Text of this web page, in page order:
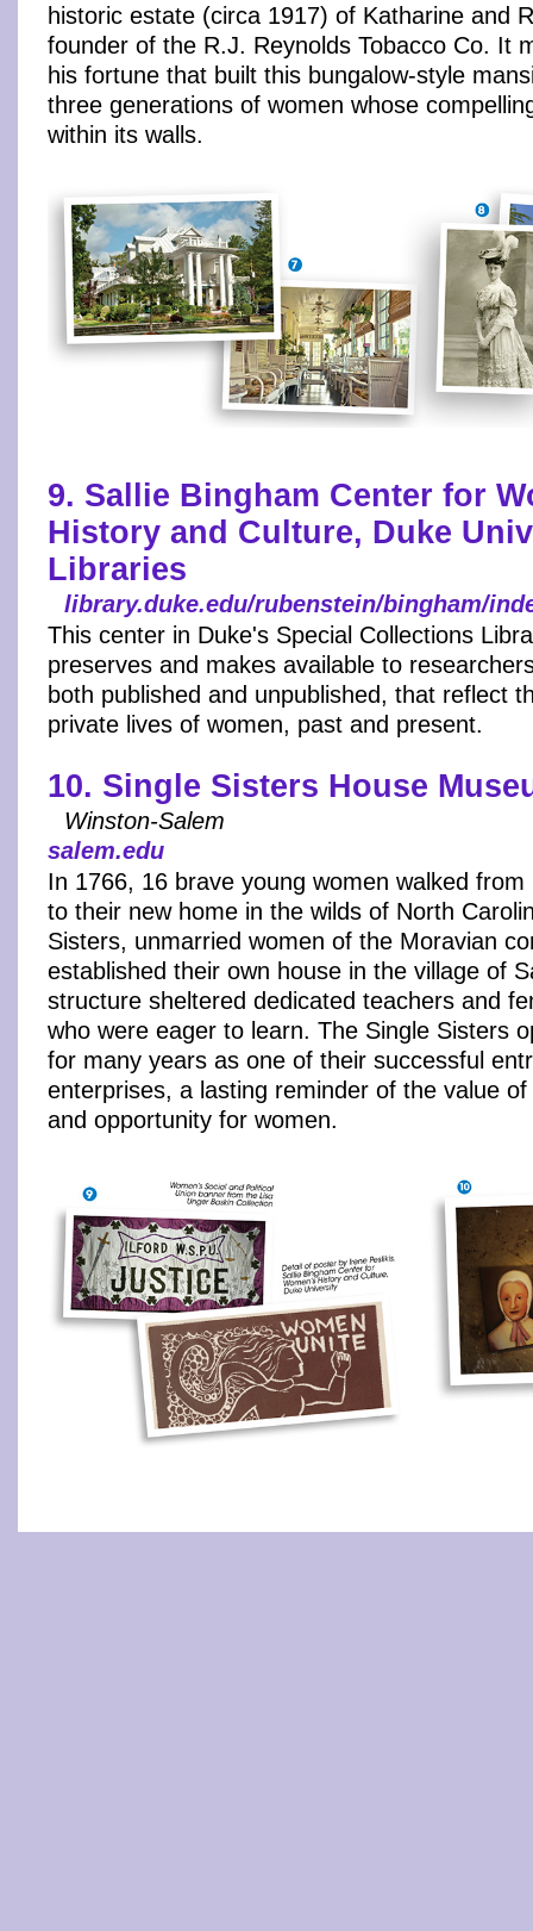
historic estate (circa 1917) of Katharine and
founder of the R.J. Reynolds Tobacco Co. It
his fortune that built this bungalow-style
three generations of women whose
within its walls.
9. Sallie Bingham Center for
History and Culture, Duke
Libraries
library.duke.edu/rubenstein/bingham/
This center in Duke's Special Collections
preserves and makes available to
both published and unpublished, that reflect
private lives of women, past and present.
10. Single Sisters House
Winston-Salem
salem.edu
In 1766, 16 brave young women walked
to their new home in the wilds of North
Sisters, unmarried women of the Moravian
established their own house in the village of
structure sheltered dedicated teachers and
who were eager to learn. The Single Sisters
for many years as one of their successful
enterprises, a lasting reminder of the value
and opportunity for women.